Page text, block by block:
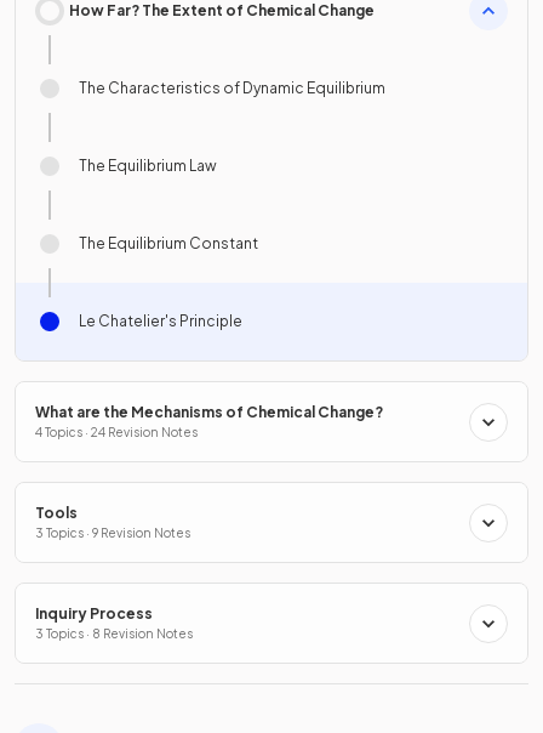
How Far? The Extent of Chemical Change
The Characteristics of Dynamic Equilibrium
The Equilibrium Law
The Equilibrium Constant
Le Chatelier's Principle
What are the Mechanisms of Chemical Change?
4 Topics · 24 Revision Notes
Tools
3 Topics · 9 Revision Notes
Inquiry Process
3 Topics · 8 Revision Notes